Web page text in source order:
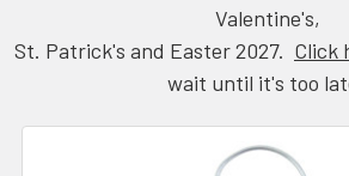
Valentine's,
St. Patrick's and Easter 2027. Click
wait until it's too